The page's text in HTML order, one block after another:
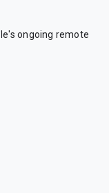
ongoing remote